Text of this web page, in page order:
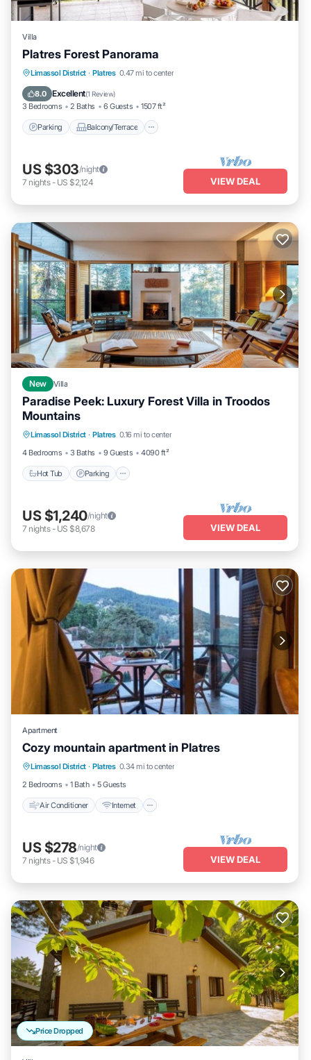
Villa
Platres Forest Panorama
Limassol District · Platres 0.47 mi to center
8.0 Excellent(1 Review)
3 Bedrooms 2 Baths 6 Guests 1507 ft²
Parking Balcony/Terrace
Parking Balcony/Terrace
Air Conditioner
US $303/night
7 nights- US $2,124 VIEW DEAL
New Villa
Paradise Peek: Luxury Forest Villa in Troodos
Mountains
Limassol District · Platres 0.16 mi to center
4 Bedrooms
3 Baths 9 Guests 4090 ft²
Hot Tub Parking
Hot Tub
Balcony/Terrace
US $1,240/night
7 nights- US $8,678 VIEW DEAL
Apartment
Cozy mountain apartment in Platres
Limassol District · Platres 0.34 mi to center
2 Bedrooms
1 Bath 5 Guests
Air Conditioner Internet
Air Conditioner Internet
Child Friendly
Laundry
US $278/night
7 nights- US $1,946 VIEW DEAL
Price Dropped